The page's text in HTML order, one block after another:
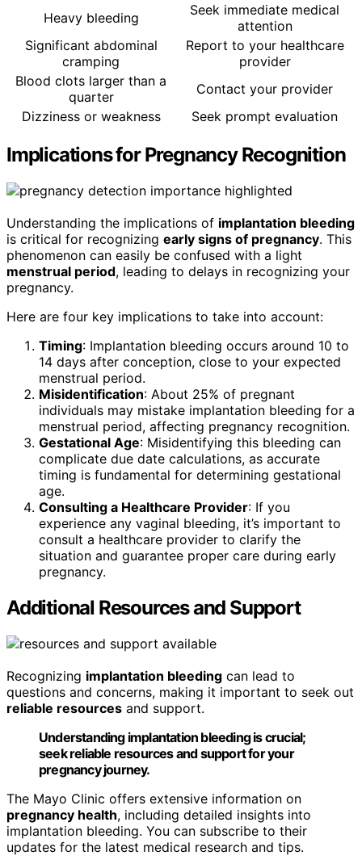
Heavy bleeding
Seek immediate medical
attention
Significant abdominal
cramping
Report to your healthcare
provider
Blood clots larger than a
quarter
Contact your provider
Dizziness or weakness
Seek prompt evaluation
Implications for Pregnancy Recognition
Understanding the implications of implantation bleeding
is critical for recognizing early signs of pregnancy. This
phenomenon can easily be confused with a light
menstrual period, leading to delays in recognizing your
pregnancy.
Here are four key implications to take into account:
Timing: Implantation bleeding occurs around 10 to
14 days after conception, close to your expected
menstrual period.
Misidentification: About 25% of pregnant
individuals may mistake implantation bleeding for a
menstrual period, affecting pregnancy recognition.
Gestational Age: Misidentifying this bleeding can
complicate due date calculations, as accurate
timing is fundamental for determining gestational
age.
Consulting a Healthcare Provider: If you
experience any vaginal bleeding, it’s important to
consult a healthcare provider to clarify the
situation and guarantee proper care during early
pregnancy.
Additional Resources and Support
Recognizing implantation bleeding can lead to
questions and concerns, making it important to seek out
reliable resources and support.
Understanding implantation bleeding is crucial;
seek reliable resources and support for your
pregnancy journey.
The Mayo Clinic offers extensive information on
pregnancy health, including detailed insights into
implantation bleeding. You can subscribe to their
updates for the latest medical research and tips.